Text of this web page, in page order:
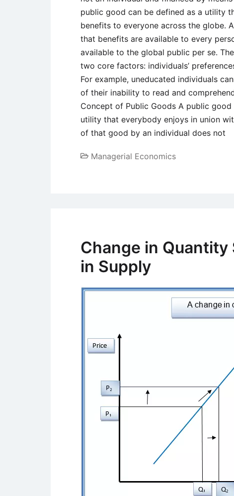
public good can be defined as a utility
benefits to everyone across the globe.
that benefits are available to every
available to the global public per se.
two core factors: individuals’
For example, uneducated individuals
of their inability to read and
Concept of Public Goods A public
utility that everybody enjoys in union
of that good by an individual does not
Managerial Economics
Change in Quantity
in Supply